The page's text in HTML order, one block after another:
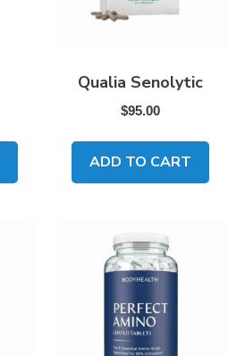
Qualia Senolytic
$95.00
ADD TO CART